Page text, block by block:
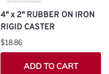
4" x 2" RUBBER ON IRON
RIGID CASTER
$18.86
ADD TO CART